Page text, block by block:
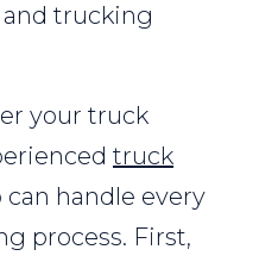
trucking
your truck
truck
can handle every
process. First,